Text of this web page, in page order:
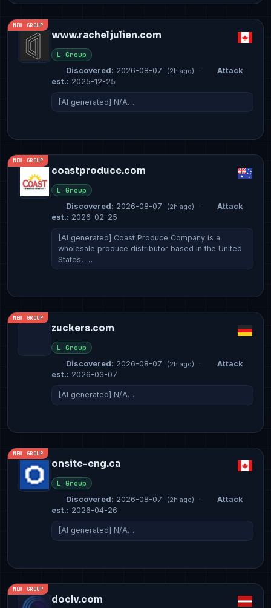
NEW GROUP
www.racheljulien.com
L Group
Discovered: 2026-08-07 (2h ago) ·
Attack
est.: 2025-12-25
[AI generated] N/A…
NEW GROUP
coastproduce.com
L Group
Discovered: 2026-08-07 (2h ago) ·
Attack
est.: 2026-02-25
[AI generated] Coast Produce Company is a
wholesale produce distributor based in the United
States, …
NEW GROUP
zuckers.com
L Group
Discovered: 2026-08-07 (2h ago) ·
Attack
est.: 2026-03-07
[AI generated] N/A…
NEW GROUP
onsite-eng.ca
L Group
Discovered: 2026-08-07 (2h ago) ·
Attack
est.: 2026-04-26
[AI generated] N/A…
NEW GROUP
doclv.com